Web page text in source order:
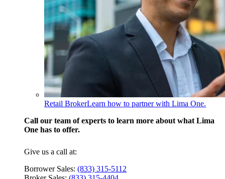
Retail BrokerLearn how to partner with Lima One.
Call our team of experts to learn more about what Lima
One has to offer.
Give us a call at:
Borrower Sales: (833) 315-5112